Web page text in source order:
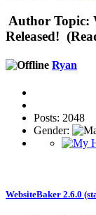
Author Topic:
Released!
Ryan
Posts: 2048
Gender:
WebsiteBaker 2.6.0